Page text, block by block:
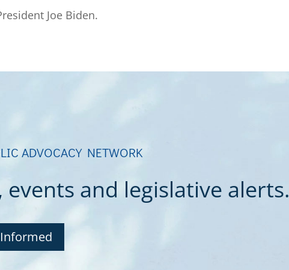
Joe Biden.
ADVOCACY NETWORK
and legislative alerts.